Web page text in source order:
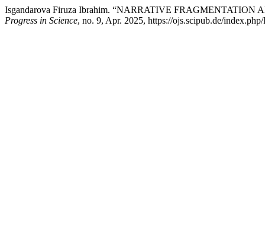
Isgandarova Firuza Ibrahim. “NARRATIVE
Progress in Science, no. 9, Apr. 2025, https://ojs.scipub.de/